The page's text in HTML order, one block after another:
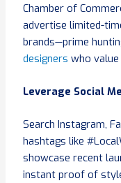
Chamber of
advertise limited-
brands—prime
designers who
Leverage Social
Search Instagram,
hashtags like
showcase recent
instant proof of